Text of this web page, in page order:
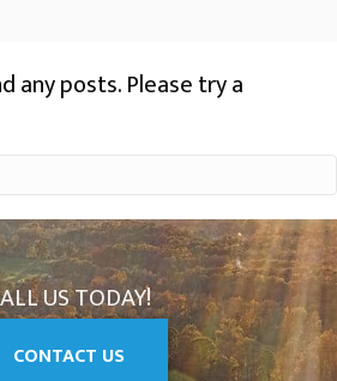
any posts. Please try a
US TODAY!
CONTACT US